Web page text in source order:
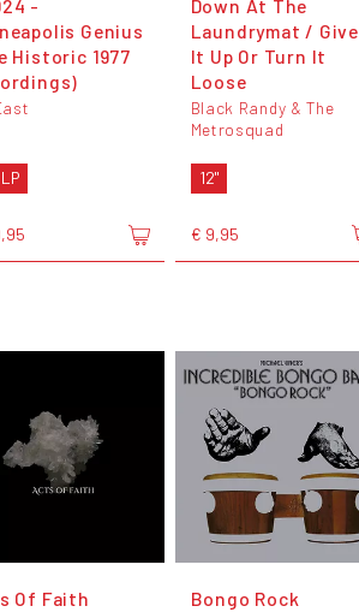
-
Genius
Historic 1977
Down At The
Laundrymat / Give
It Up Or Turn It
Loose
Black Randy & The
Metrosquad
12"
€ 9,95
Of Faith Bongo Rock